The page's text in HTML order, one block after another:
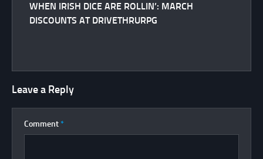
WHEN IRISH DICE ARE ROLLIN’: MARCH
DISCOUNTS AT DRIVETHRURPG
Leave a Reply
Comment *